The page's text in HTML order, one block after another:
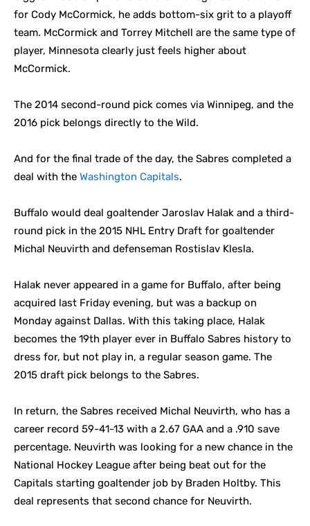
for Cody McCormick, he adds bottom-six grit to a playoff
team. McCormick and Torrey Mitchell are the same type of
player, Minnesota clearly just feels higher about
McCormick.
The 2014 second-round pick comes via Winnipeg, and the
2016 pick belongs directly to the Wild.
And for the final trade of the day, the Sabres completed a
deal with the Washington Capitals.
Buffalo would deal goaltender Jaroslav Halak and a third-
round pick in the 2015 NHL Entry Draft for goaltender
Michal Neuvirth and defenseman Rostislav Klesla.
Halak never appeared in a game for Buffalo, after being
acquired last Friday evening, but was a backup on
Monday against Dallas. With this taking place, Halak
becomes the 19th player ever in Buffalo Sabres history to
dress for, but not play in, a regular season game. The
2015 draft pick belongs to the Sabres.
In return, the Sabres received Michal Neuvirth, who has a
career record 59-41-13 with a 2.67 GAA and a .910 save
percentage. Neuvirth was looking for a new chance in the
National Hockey League after being beat out for the
Capitals starting goaltender job by Braden Holtby. This
deal represents that second chance for Neuvirth.